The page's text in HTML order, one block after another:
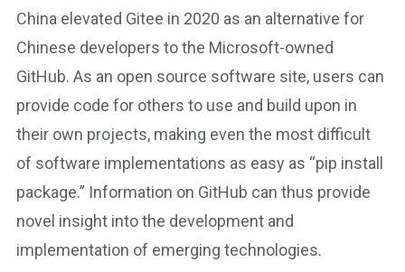
China elevated Gitee in 2020 as an alternative for
Chinese developers to the Microsoft-owned
GitHub. As an open source software site, users can
provide code for others to use and build upon in
their own projects, making even the most difficult
of software implementations as easy as “pip install
package.” Information on GitHub can thus provide
novel insight into the development and
implementation of emerging technologies.